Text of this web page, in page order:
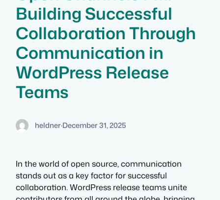
Building Successful
Collaboration Through
Communication in
WordPress Release
Teams
heldner·December 31, 2025
In the world of open source, communication
stands out as a key factor for successful
collaboration. WordPress release teams unite